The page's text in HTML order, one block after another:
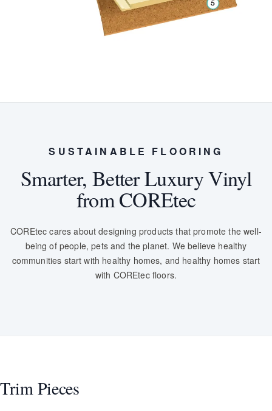
SUSTAINABLE FLOORING
Smarter, Better Luxury Vinyl
from COREtec
COREtec cares about designing products that promote the well-
being of people, pets and the planet. We believe healthy
communities start with healthy homes, and healthy homes start
with COREtec floors.
Trim Pieces